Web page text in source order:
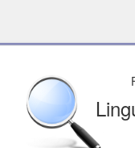
License of
Easy to